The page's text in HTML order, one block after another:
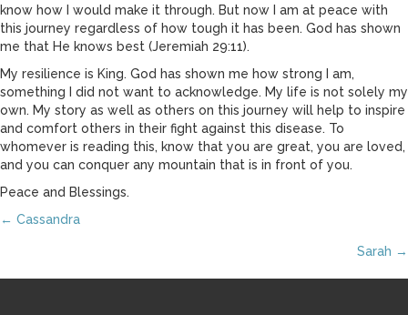
know how I would make it through. But now I am at peace with
this journey regardless of how tough it has been. God has shown
me that He knows best (Jeremiah 29:11).
My resilience is King. God has shown me how strong I am,
something I did not want to acknowledge. My life is not solely my
own. My story as well as others on this journey will help to inspire
and comfort others in their fight against this disease. To
whomever is reading this, know that you are great, you are loved,
and you can conquer any mountain that is in front of you.
Peace and Blessings.
Posts
← Cassandra
Sarah →